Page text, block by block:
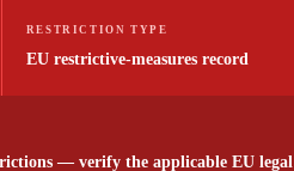
RESTRICTION TYPE
EU restrictive-measures record
— verify the applicable EU